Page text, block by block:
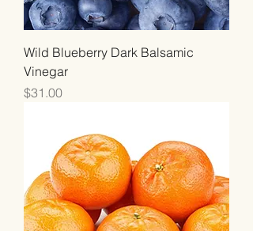
Wild Blueberry Dark Balsamic
Vinegar
Price
$31.00